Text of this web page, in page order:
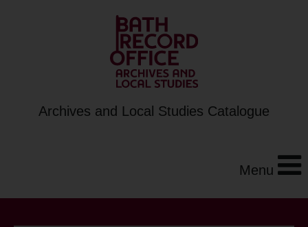
Archives and Local Studies Catalogue
Menu